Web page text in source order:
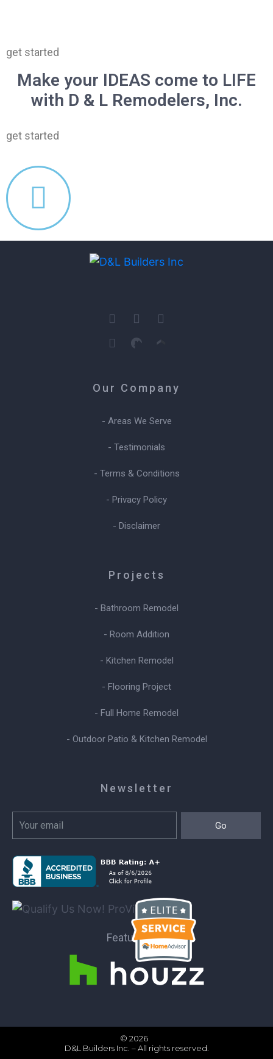
get started
Make your IDEAS come to LIFE
with D & L Remodelers, Inc.
get started
Our Company
- Areas We Serve
- Testimonials
- Terms & Conditions
- Privacy Policy
- Disclaimer
Projects
- Bathroom Remodel
- Room Addition
- Kitchen Remodel
- Flooring Project
- Full Home Remodel
- Outdoor Patio & Kitchen Remodel
Newsletter
Go
Featured on:
© 2026
D&L Builders Inc. – All rights reserved.